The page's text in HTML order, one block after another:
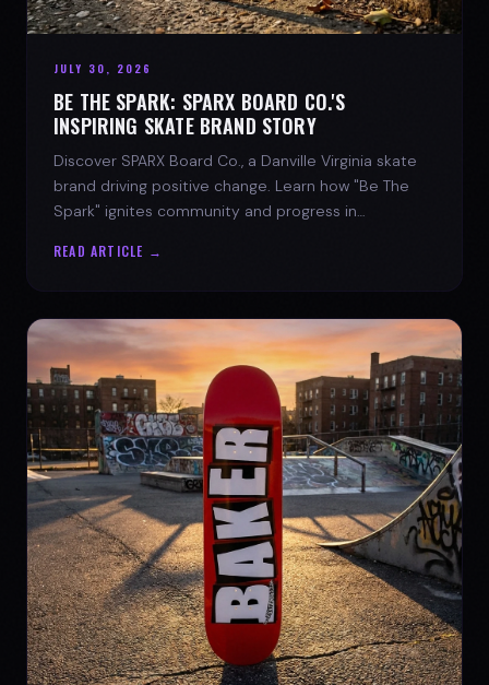
JULY 30, 2026
BE THE SPARK: SPARX BOARD CO.'S
INSPIRING SKATE BRAND STORY
Discover SPARX Board Co., a Danville Virginia skate
brand driving positive change. Learn how "Be The
Spark" ignites community and progress in
READ ARTICLE →